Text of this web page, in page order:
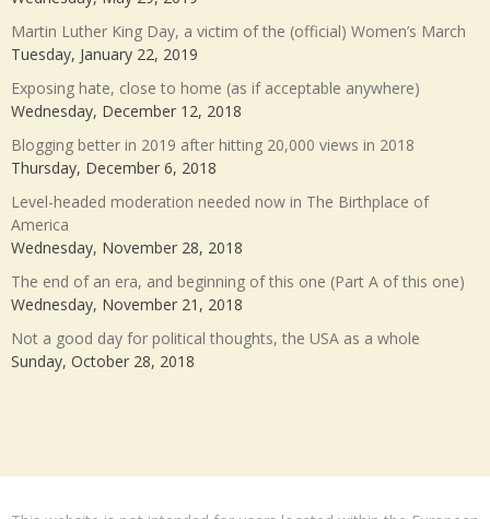
Martin Luther King Day, a victim of the (official) Women’s March
Tuesday, January 22, 2019
Exposing hate, close to home (as if acceptable anywhere)
Wednesday, December 12, 2018
Blogging better in 2019 after hitting 20,000 views in 2018
Thursday, December 6, 2018
Level-headed moderation needed now in The Birthplace of
America
Wednesday, November 28, 2018
The end of an era, and beginning of this one (Part A of this one)
Wednesday, November 21, 2018
Not a good day for political thoughts, the USA as a whole
Sunday, October 28, 2018